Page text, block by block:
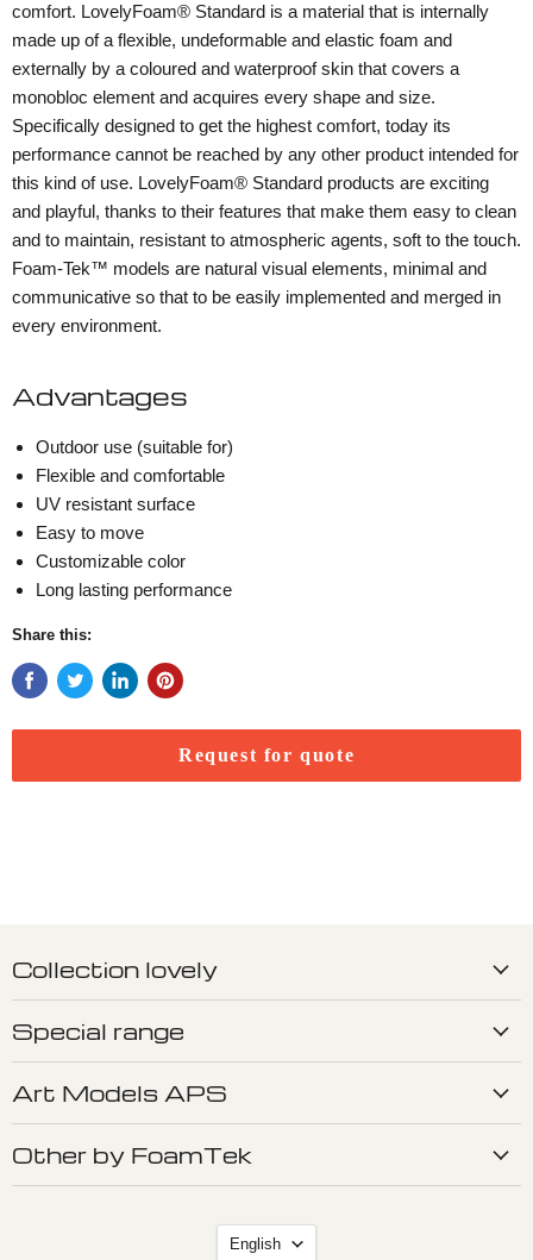
comfort. LovelyFoam® Standard is a material that is internally
made up of a flexible, undeformable and elastic foam and
externally by a coloured and waterproof skin that covers a
monobloc element and acquires every shape and size.
Specifically designed to get the highest comfort, today its
performance cannot be reached by any other product intended for
this kind of use. LovelyFoam® Standard products are exciting
and playful, thanks to their features that make them easy to clean
and to maintain, resistant to atmospheric agents, soft to the touch.
Foam-Tek™ models are natural visual elements, minimal and
communicative so that to be easily implemented and merged in
every environment.
Advantages
Outdoor use (suitable for)
Flexible and comfortable
UV resistant surface
Easy to move
Customizable color
Long lasting performance
Share this:
Request for quote
Collection lovely
Special range
Art Models APS
Other by FoamTek
Language
English